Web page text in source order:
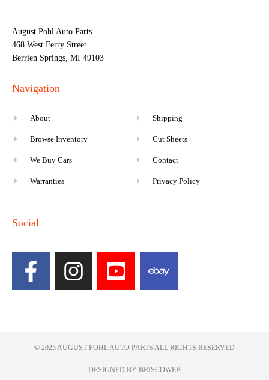
August Pohl Auto Parts
468 West Ferry Street
Berrien Springs, MI 49103
Navigation
About
Browse Inventory
We Buy Cars
Warranties
Shipping
Cut Sheets
Contact
Privacy Policy
Social
© 2025 AUGUST POHL AUTO PARTS ALL RIGHTS RESERVED​
DESIGNED BY BRISCOWEB